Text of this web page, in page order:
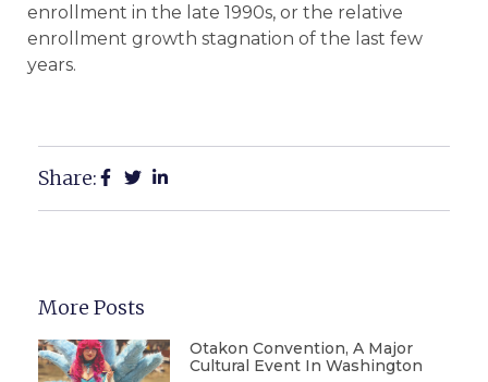
enrollment in the late 1990s, or the relative
enrollment growth stagnation of the last few
years.
Share:
More Posts
Otakon Convention, A Major
Cultural Event In Washington